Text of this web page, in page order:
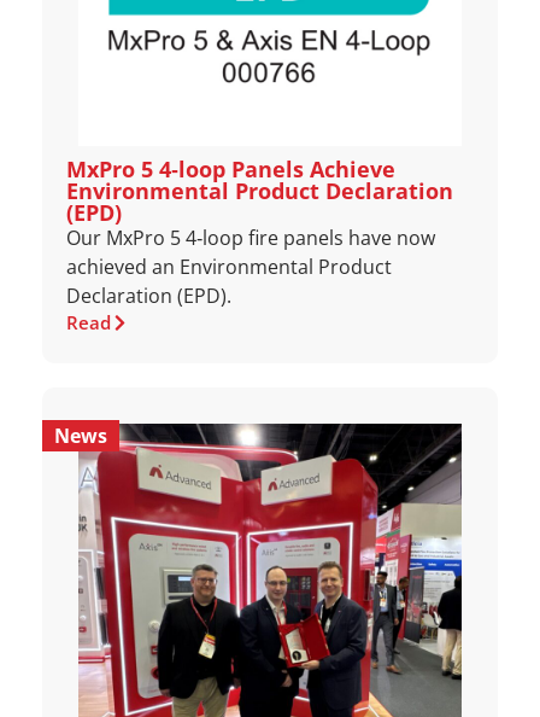
MxPro 5 4‑loop Panels Achieve
Environmental Product Declaration
(EPD)
Our MxPro 5 4‑loop fire panels have now
achieved an Environmental Product
Declaration (EPD).
Read
News